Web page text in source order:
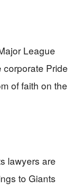
League
Pride
of faith on the
lawyers are
to Giants